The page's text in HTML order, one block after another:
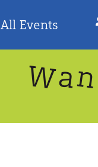
All Events
Wan